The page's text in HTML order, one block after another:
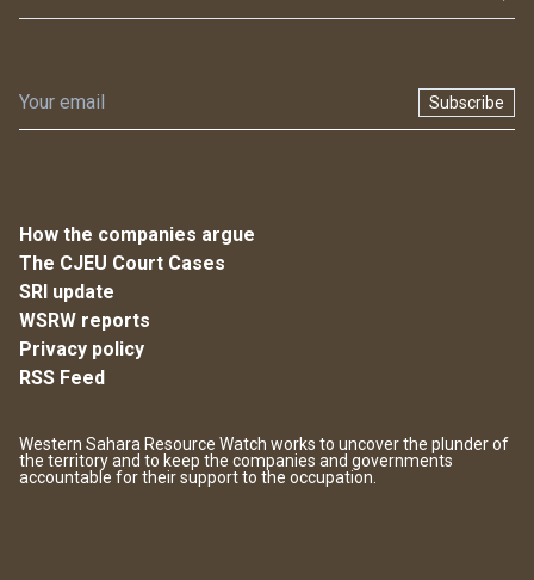
Subscribe
How the companies argue
The CJEU Court Cases
SRI update
WSRW reports
Privacy policy
RSS Feed
Western Sahara Resource Watch works to uncover the plunder of
the territory and to keep the companies and governments
accountable for their support to the occupation.